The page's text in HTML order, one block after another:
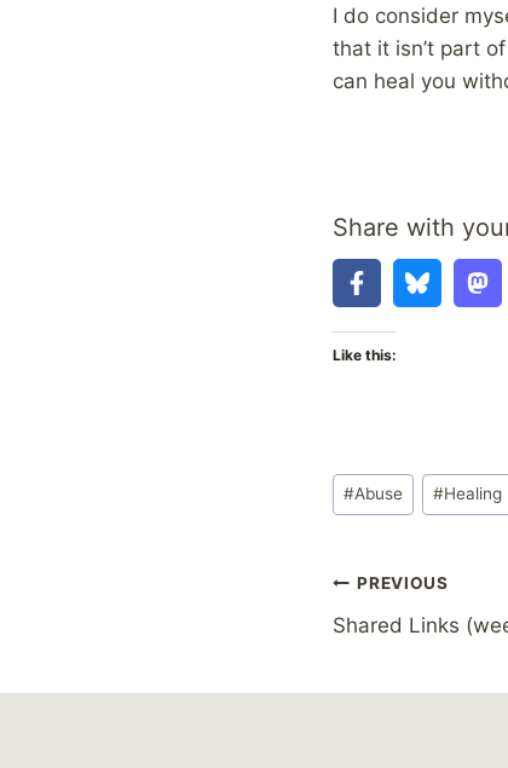
I do consider
that it isn’t part
can heal you
Share with
Like this:
Post
Tags:
#Abuse #Healing
Post
navigation
PREVIOUS
Shared Links